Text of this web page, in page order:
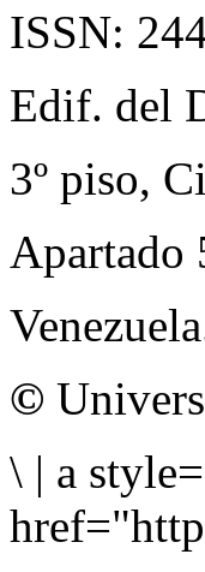
ISSN:
Edif. del
3º piso,
Apartado
©
\ | a